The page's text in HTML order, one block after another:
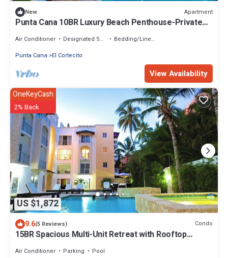
New Apartment
Punta Cana 10BR Luxury Beach Penthouse-Private
Air Conditioner Designated Smoking Area
Bedding/Linens
Punta Cana
El Cortecito
View Availability
US $1,872
OneKeyCash
2% Back
9.6(5 Reviews) Condo
15BR Spacious Multi-Unit Retreat with Rooftop
Air Conditioner Parking
Pool